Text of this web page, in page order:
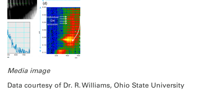
Media image
Data courtesy of Dr. R. Williams, Ohio State University